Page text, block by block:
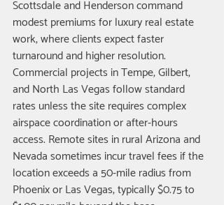
Scottsdale and Henderson command
modest premiums for luxury real estate
work, where clients expect faster
turnaround and higher resolution.
Commercial projects in Tempe, Gilbert,
and North Las Vegas follow standard
rates unless the site requires complex
airspace coordination or after-hours
access. Remote sites in rural Arizona and
Nevada sometimes incur travel fees if the
location exceeds a 50-mile radius from
Phoenix or Las Vegas, typically $0.75 to